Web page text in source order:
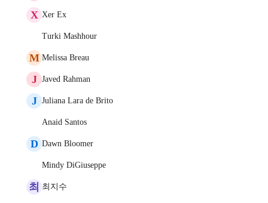
X Xer Ex
Turki Mashhour
M Melissa Breau
J Javed Rahman
J Juliana Lara de Brito
Anaid Santos
D Dawn Bloomer
Mindy DiGiuseppe
최 최지수